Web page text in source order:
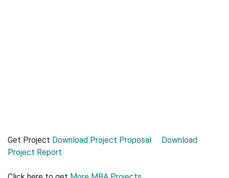
Get Project Download Project Proposal
Download
Project Report